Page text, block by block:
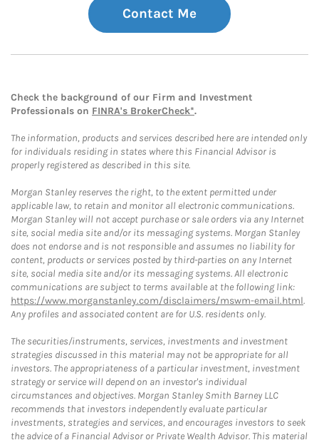
Contact Me
Check the background of our Firm and Investment
Professionals on FINRA's BrokerCheck*.
The information, products and services described here are intended only
for individuals residing in states where this Financial Advisor is
properly registered as described in this site.
Morgan Stanley reserves the right, to the extent permitted under
applicable law, to retain and monitor all electronic communications.
Morgan Stanley will not accept purchase or sale orders via any Internet
site, social media site and/or its messaging systems. Morgan Stanley
does not endorse and is not responsible and assumes no liability for
content, products or services posted by third-parties on any Internet
site, social media site and/or its messaging systems. All electronic
communications are subject to terms available at the following link:
https://www.morganstanley.com/disclaimers/mswm-email.html.
Any profiles and associated content are for U.S. residents only.
The securities/instruments, services, investments and investment
strategies discussed in this material may not be appropriate for all
investors. The appropriateness of a particular investment, investment
strategy or service will depend on an investor's individual
circumstances and objectives. Morgan Stanley Smith Barney LLC
recommends that investors independently evaluate particular
investments, strategies and services, and encourages investors to seek
the advice of a Financial Advisor or Private Wealth Advisor. This material